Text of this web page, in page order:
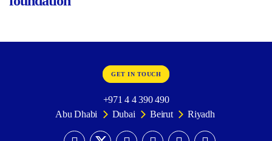
GET IN TOUCH
+971 4 4 390 490
Abu Dhabi
Dubai Beirut Riyadh